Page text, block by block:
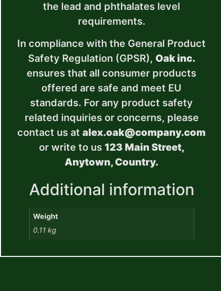
the lead and phthalates level
requirements.
In compliance with the General Product
Safety Regulation (GPSR), Oak inc.
ensures that all consumer products
offered are safe and meet EU
standards. For any product safety
related inquiries or concerns, please
contact us at alex.oak@company.com
or write to us 123 Main Street,
Anytown, Country.
Additional information
Weight
0.11 kg